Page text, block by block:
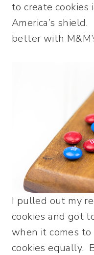
to create cookies
America’s
better with
I pulled out my
cookies and got
when it comes
cookies equally.